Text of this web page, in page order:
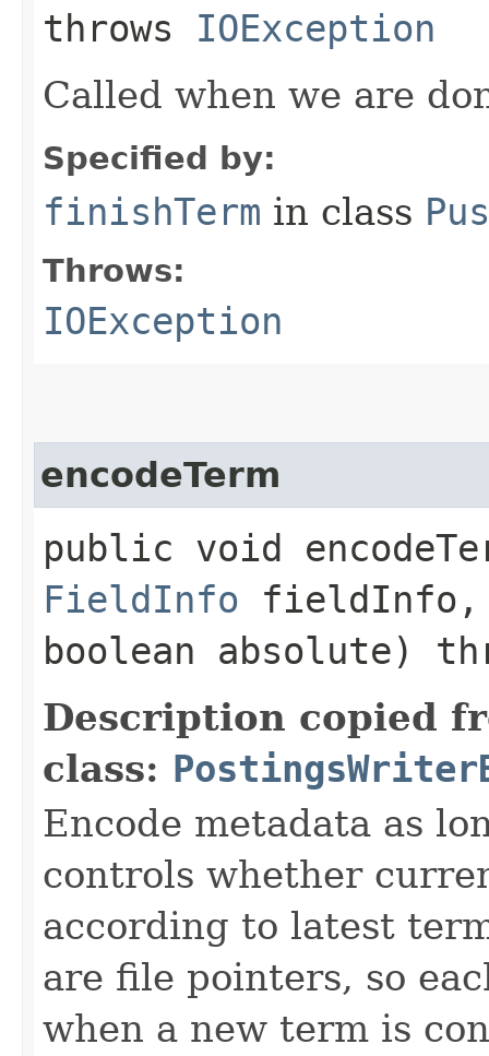
throws IOException
Called when we are
Specified by:
finishTerm in class
Throws:
IOException
encodeTerm
public void
FieldInfo
boolean absolute)
Description copied
class:
Encode metadata as
controls whether
according to latest
are file pointers, so
when a new term is